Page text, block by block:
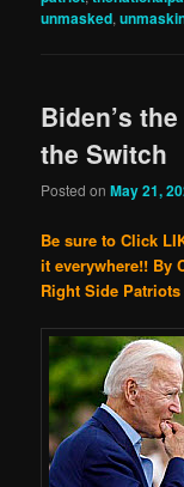
unmasked,
Biden’s
the Switch
Posted onMay 21,
Be sure to Click
it everywhere!! By
Right Side Patriots